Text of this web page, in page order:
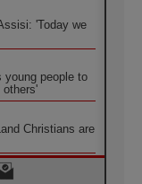
'Today we
young people to
others'
Christians are
School of St.